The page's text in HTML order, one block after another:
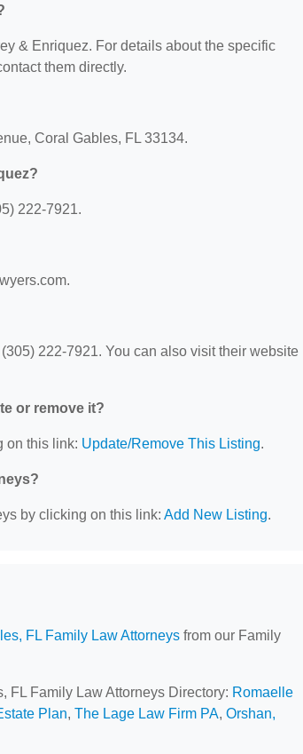
& Enriquez. For details about the specific
them directly.
Coral Gables, FL 33134.
222-7921.
222-7921. You can also visit their website
or remove it?
on this link: Update/Remove This Listing.
by clicking on this link: Add New Listing.
FL Family Law Attorneys from our Family
FL Family Law Attorneys Directory: Romaelle
Plan, The Lage Law Firm PA, Orshan,